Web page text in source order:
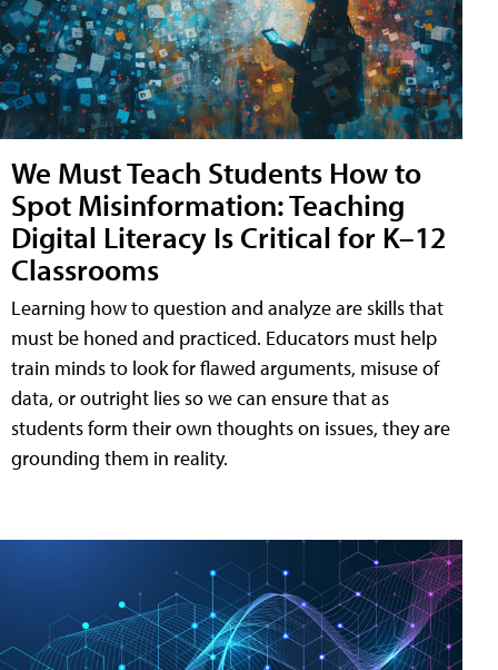
We Must Teach Students How to
Spot Misinformation: Teaching
Digital Literacy Is Critical for K–12
Classrooms
Learning how to question and analyze are skills that
must be honed and practiced. Educators must help
train minds to look for flawed arguments, misuse of
data, or outright lies so we can ensure that as
students form their own thoughts on issues, they are
grounding them in reality.